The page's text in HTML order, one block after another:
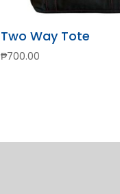
Two Way Tote
₱700.00